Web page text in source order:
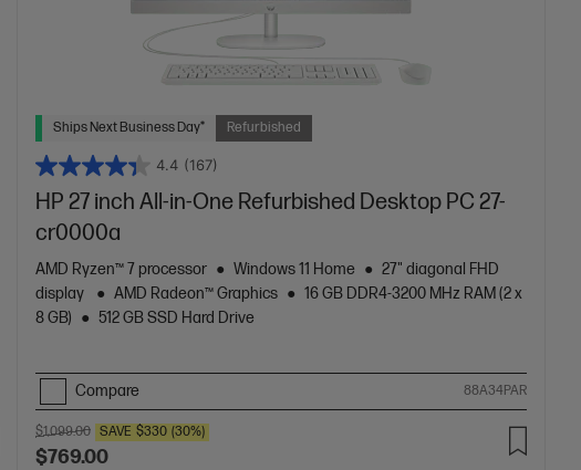
Ships Next Business Day* Refurbished
4.4 (167)
HP 27 inch All-in-One Refurbished Desktop PC 27-
cr0000a
AMD Ryzen™ 7 processor Windows 11 Home
27" diagonal FHD
display
AMD Radeon™ Graphics
16 GB DDR4-3200 MHz RAM (2 x
8 GB)
512 GB SSD Hard Drive
Compare 88A34PAR
$1,099.00 SAVE $330 (30%)
$769.00